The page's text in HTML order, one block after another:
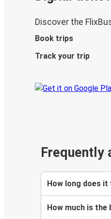
Discover the
Book trips
Track your trip
Frequently
How long does
How much is the